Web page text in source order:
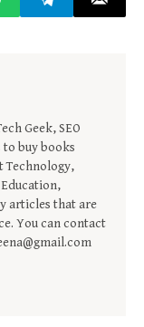
Geek, SEO
to buy books
Technology,
articles that are
You can contact